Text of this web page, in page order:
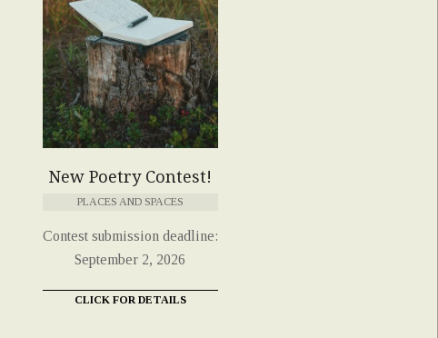
New Poetry Contest!
PLACES AND SPACES
Contest submission deadline:
September 2, 2026
CLICK FOR DETAILS